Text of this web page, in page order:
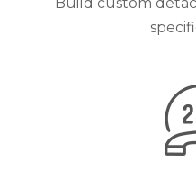
Build custom